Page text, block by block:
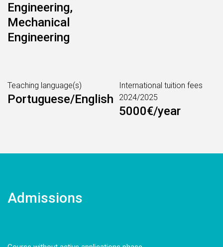
Engineering,
Mechanical
Engineering
Teaching language(s)
Portuguese/English
International tuition fees
2024/2025
5000€/year
Admissions